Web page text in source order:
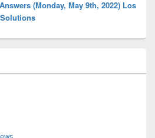
(Monday, May 9th, 2022) Los